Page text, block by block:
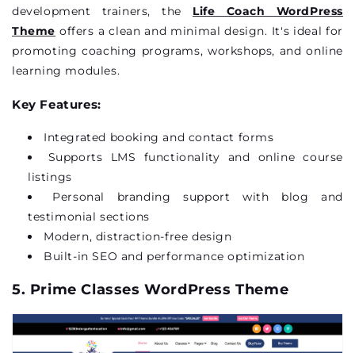
development trainers, the Life Coach WordPress
Theme offers a clean and minimal design. It's ideal for
promoting coaching programs, workshops, and online
learning modules.
Key Features:
Integrated booking and contact forms
Supports LMS functionality and online course
listings
Personal branding support with blog and
testimonial sections
Modern, distraction-free design
Built-in SEO and performance optimization
5. Prime Classes WordPress Theme